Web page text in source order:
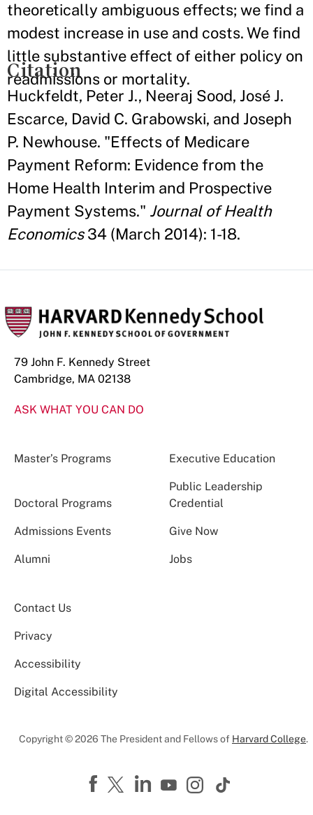
theoretically ambiguous effects; we find a
modest increase in use and costs. We find
little substantive effect of either policy on
readmissions or mortality.
Citation
Huckfeldt, Peter J., Neeraj Sood, José J.
Escarce, David C. Grabowski, and Joseph
P. Newhouse. "Effects of Medicare
Payment Reform: Evidence from the
Home Health Interim and Prospective
Payment Systems." Journal of Health
Economics34 (March 2014): 1-18.
79 John F. Kennedy Street
Cambridge, MA 02138
ASK WHAT YOU CAN DO
Master’s Programs Executive Education
Doctoral Programs
Public Leadership
Credential
Admissions Events Give Now
Alumni Jobs
Contact Us
Privacy
Accessibility
Digital Accessibility
Copyright © 2026 The President and Fellows of Harvard College.